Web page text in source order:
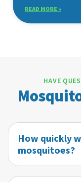
READ MORE »
HAVE
How quickly
mosquitoes?